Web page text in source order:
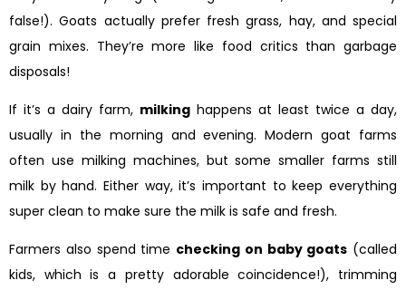
false!). Goats actually prefer fresh grass, hay, and special
grain mixes. They’re more like food critics than garbage
disposals!
If it’s a dairy farm, milking happens at least twice a day,
usually in the morning and evening. Modern goat farms
often use milking machines, but some smaller farms still
milk by hand. Either way, it’s important to keep everything
super clean to make sure the milk is safe and fresh.
Farmers also spend time checking on baby goats (called
kids, which is a pretty adorable coincidence!), trimming